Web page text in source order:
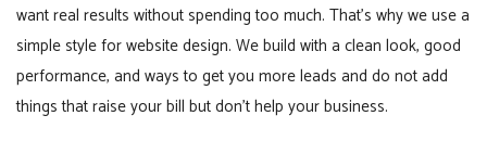
want real results without spending too much. That’s why we use a
simple style for website design. We build with a clean look, good
performance, and ways to get you more leads and do not add
things that raise your bill but don’t help your business.